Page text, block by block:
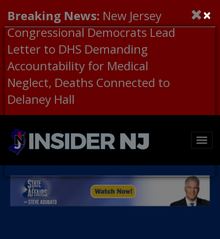
Breaking News: New Jersey
Congressional Democrats Lead
Letter to DHS Demanding
Accountability for Medical
Neglect, Deaths Connected to
Delaney Hall
×